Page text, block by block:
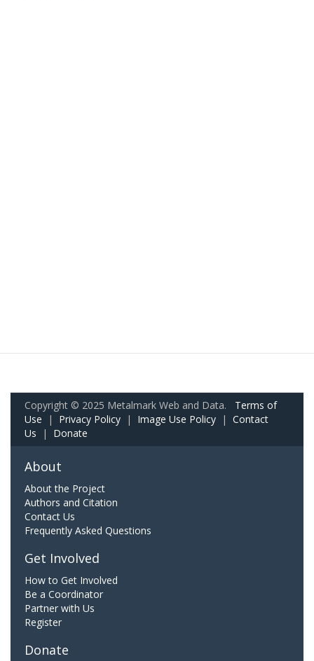
Copyright © 2025 Metalmark Web and Data. Terms of
Use | Privacy Policy | Image Use Policy | Contact
Us | Donate
About
About the Project
Authors and Citation
Contact Us
Frequently Asked Questions
Get Involved
How to Get Involved
Be a Coordinator
Partner with Us
Register
Donate